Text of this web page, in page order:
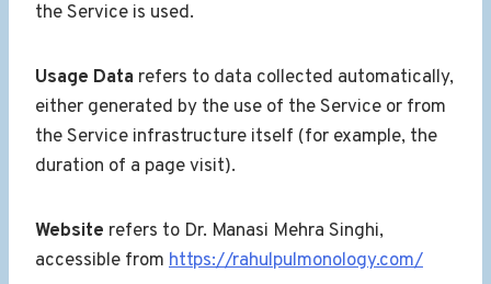
the Service is used.
Usage Data refers to data collected automatically,
either generated by the use of the Service or from
the Service infrastructure itself (for example, the
duration of a page visit).
Website refers to Dr. Manasi Mehra Singhi,
accessible from https://rahulpulmonology.com/